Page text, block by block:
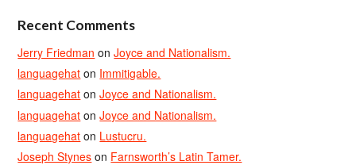
Recent Comments
Jerry Friedman onJoyce and Nationalism.
languagehat on Immitigable.
languagehat onJoyce and Nationalism.
languagehat onJoyce and Nationalism.
languagehat on Lustucru.
Joseph Stynes on Farnsworth’s Latin Tamer.